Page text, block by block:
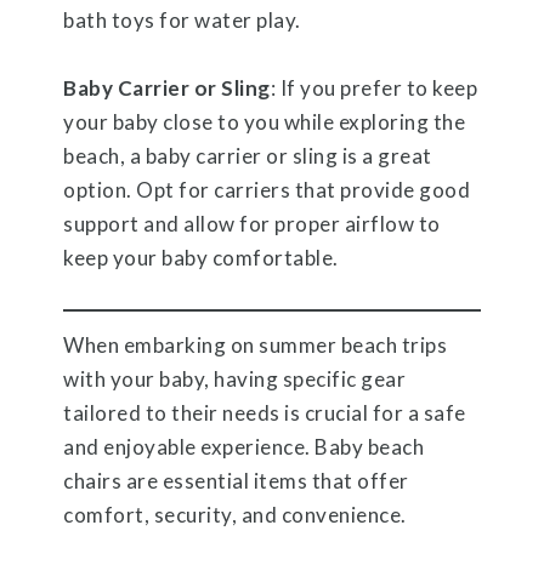
bath toys for water play.
Baby Carrier or Sling: If you prefer to keep
your baby close to you while exploring the
beach, a baby carrier or sling is a great
option. Opt for carriers that provide good
support and allow for proper airflow to
keep your baby comfortable.
When embarking on summer beach trips
with your baby, having specific gear
tailored to their needs is crucial for a safe
and enjoyable experience. Baby beach
chairs are essential items that offer
comfort, security, and convenience.